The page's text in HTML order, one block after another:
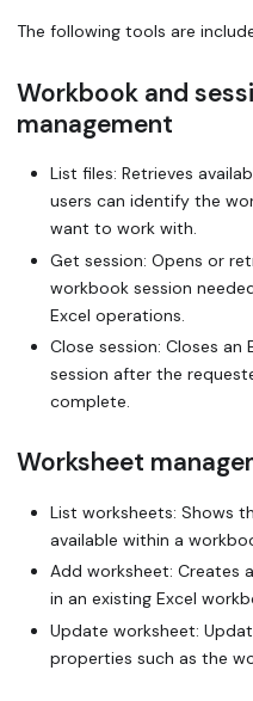
The following tools are
Workbook and
management
List files: Retrieves
users can identify the
want to work with.
Get session: Opens or
workbook session
Excel operations.
Close session: Closes an
session after the
complete.
Worksheet
List worksheets: Shows
available within a
Add worksheet: Creates
in an existing Excel
Update worksheet:
properties such as the